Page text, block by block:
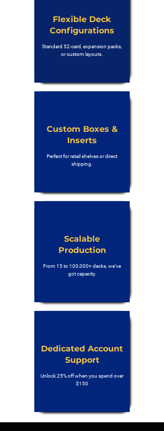
Flexible Deck
Configurations
Standard 52-card, expansion packs,
or custom layouts.
Custom Boxes &
Inserts
Perfect for retail shelves or direct
shipping.
Scalable
Production
From 15 to 100,000+ decks, we’ve
got capacity.
Dedicated Account
Support
Unlock 25% off when you spend over
$150